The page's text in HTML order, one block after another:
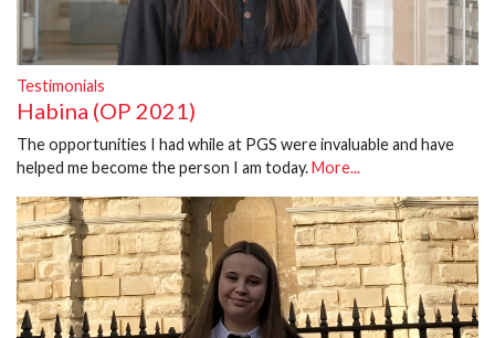
Testimonials
Habina (OP 2021)
The opportunities I had while at PGS were invaluable and have
helped me become the person I am today.More...